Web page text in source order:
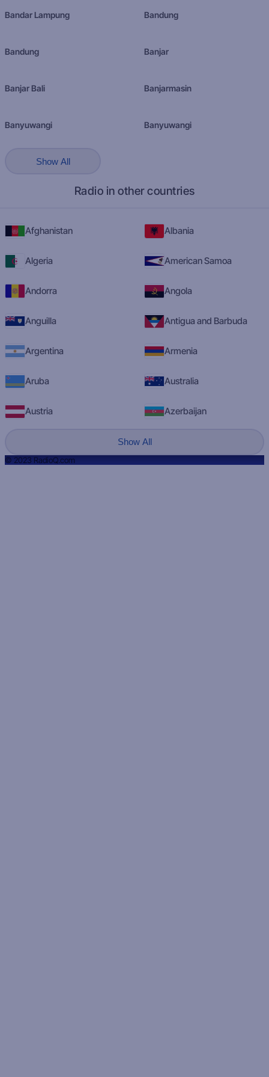
Bandar Lampung Bandung
Bandung Banjar
Banjar Bali Banjarmasin
Banyuwangi Banyuwangi
Show All
Radio in other countries
Afghanistan Albania
Algeria American Samoa
Andorra Angola
Anguilla Antigua and Barbuda
Argentina Armenia
Aruba Australia
Austria Azerbaijan
Show All
© 2023 RadioQ.com